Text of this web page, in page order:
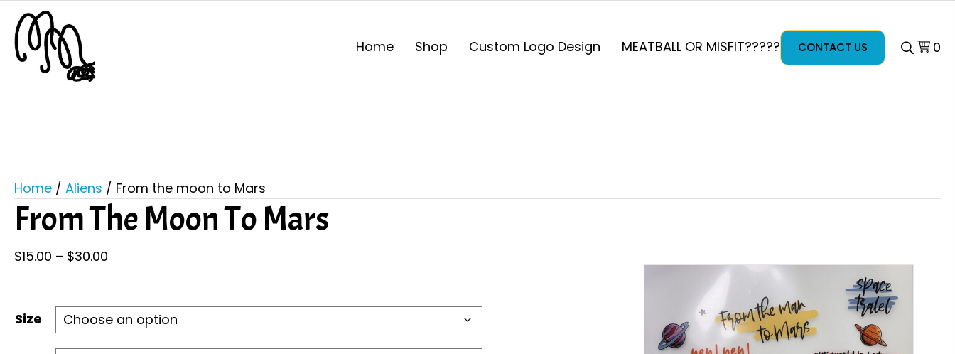
Home Shop Custom Logo Design MEATBALL OR MISFIT????? CONTACT US 0
Home / Aliens / From the moon to Mars
From The Moon To Mars
$15.00 – $30.00
through
$30.00
Size